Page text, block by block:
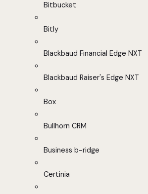
Bitbucket
Bitly
Blackbaud Financial Edge NXT
Blackbaud Raiser's Edge NXT
Box
Bullhorn CRM
Business b-ridge
Certinia